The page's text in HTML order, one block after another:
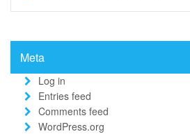
Meta
Log in
Entries feed
Comments feed
WordPress.org